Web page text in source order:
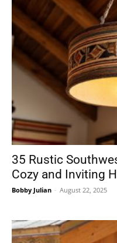
35 Rustic
Cozy and Inviting
Bobby Julian - August 22, 2025